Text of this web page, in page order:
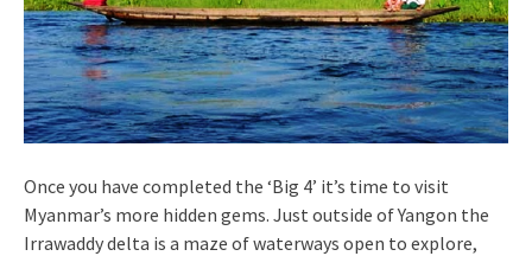
Once you have completed the ‘Big 4’ it’s time to visit
Myanmar’s more hidden gems. Just outside of Yangon the
Irrawaddy delta is a maze of waterways open to explore,